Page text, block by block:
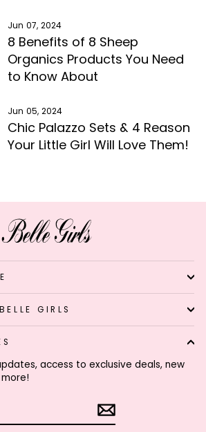
Jun 07, 2024
8 Benefits of 8 Sheep
Organics Products You Need
to Know About
Jun 05, 2024
Chic Palazzo Sets & 4 Reason
Your Little Girl Will Love Them!
GIRLS
access to exclusive deals, new